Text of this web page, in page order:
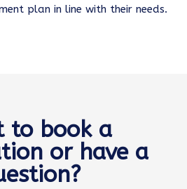
plan in line with their needs.
to book a
or have a